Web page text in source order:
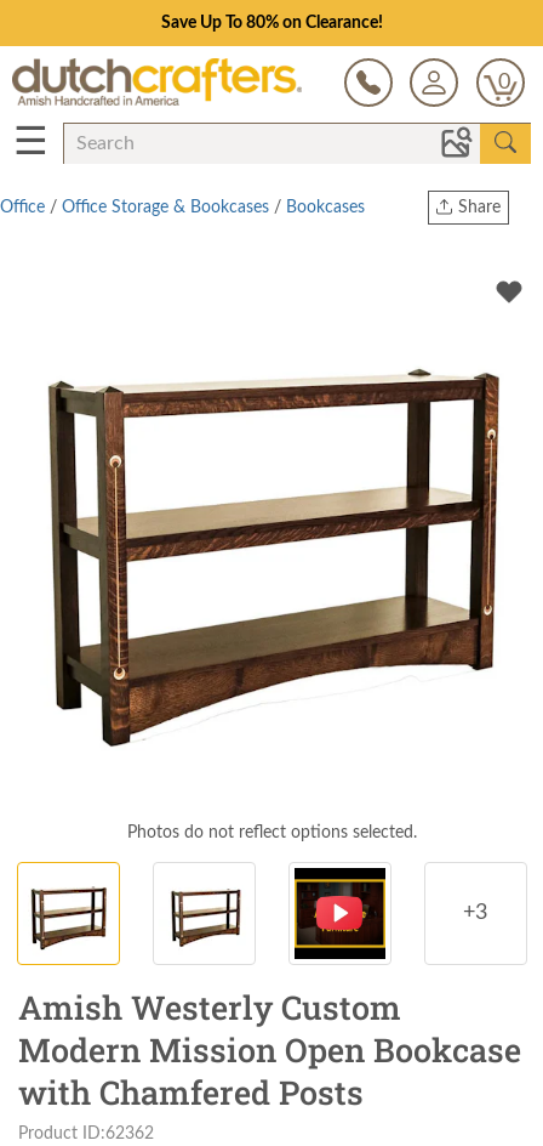
Save Up To 80% on Clearance!
0
☰
Share
Twitter
Office / Office Storage & Bookcases / Bookcases
Photos do not reflect options selected.
+3
Amish Westerly Custom
Modern Mission Open Bookcase
with Chamfered Posts
Product ID:62362